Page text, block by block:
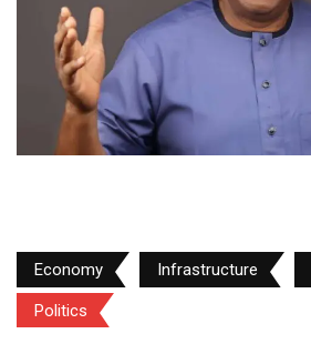
Economy Infrastructure
Politics